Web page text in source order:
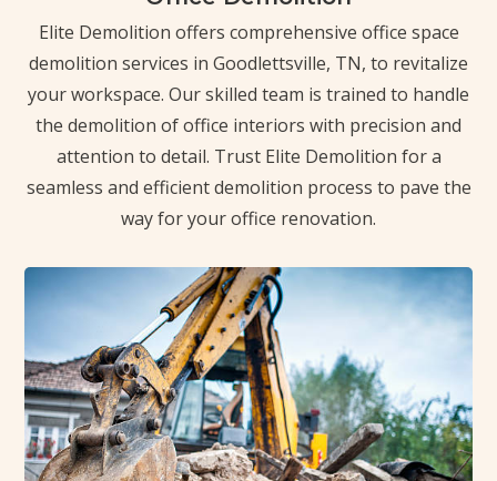
Elite Demolition offers comprehensive office space
demolition services in Goodlettsville, TN, to revitalize
your workspace. Our skilled team is trained to handle
the demolition of office interiors with precision and
attention to detail. Trust Elite Demolition for a
seamless and efficient demolition process to pave the
way for your office renovation.